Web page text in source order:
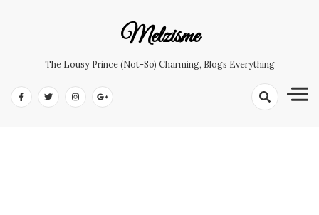
Melzisme
The Lousy Prince (not-So) Charming, Blogs Everything